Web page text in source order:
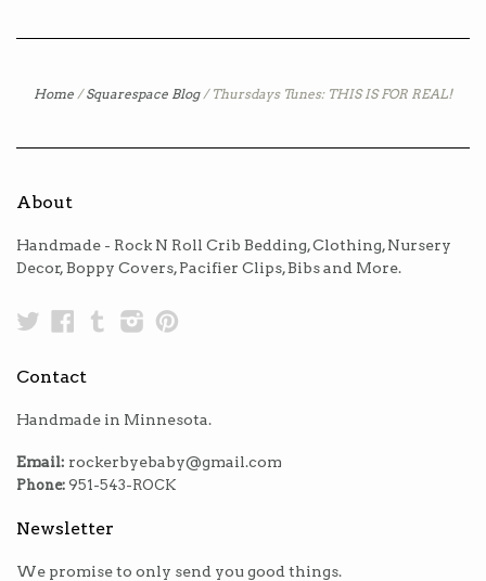
Home / Squarespace Blog / Thursdays Tunes: THIS IS FOR REAL!
About
Handmade - Rock N Roll Crib Bedding, Clothing, Nursery
Decor, Boppy Covers, Pacifier Clips, Bibs and More.
TwitterFacebook
TumblrInstagram
Contact
Handmade in Minnesota.
Email: rockerbyebaby@gmail.com
Phone: 951-543-ROCK
Newsletter
We promise to only send you good things.